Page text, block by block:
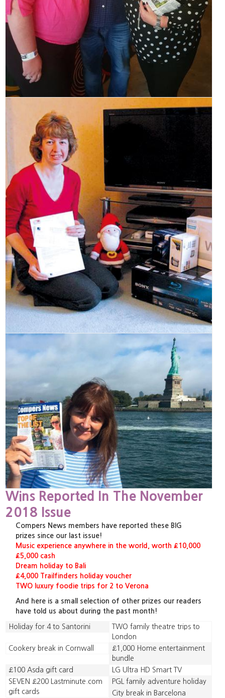
Wins Reported In The November
2018 Issue
Compers News members have reported these BIG
prizes since our last issue!
Music experience anywhere in the world, worth £10,000
£5,000 cash
Dream holiday to Bali
£4,000 Trailfinders holiday voucher
TWO luxury foodie trips for 2 to Verona
And here is a small selection of other prizes our readers
have told us about during the past month!
Holiday for 4 to Santorini
TWO family theatre trips to
London
Cookery break in Cornwall
£1,000 Home entertainment
bundle
£100 Asda gift card
LG Ultra HD Smart TV
SEVEN £200 Lastminute.com
gift cards
PGL family adventure holiday
City break in Barcelona